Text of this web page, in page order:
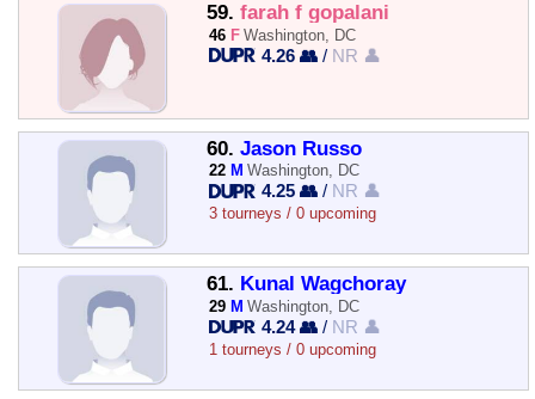
59. farah f gopalani
46 F Washington, DC
4.26 👥 / NR 👤
60. Jason Russo
22 M Washington, DC
4.25 👥 / NR 👤
3 tourneys / 0 upcoming
61. Kunal Wagchoray
29 M Washington, DC
4.24 👥 / NR 👤
1 tourneys / 0 upcoming